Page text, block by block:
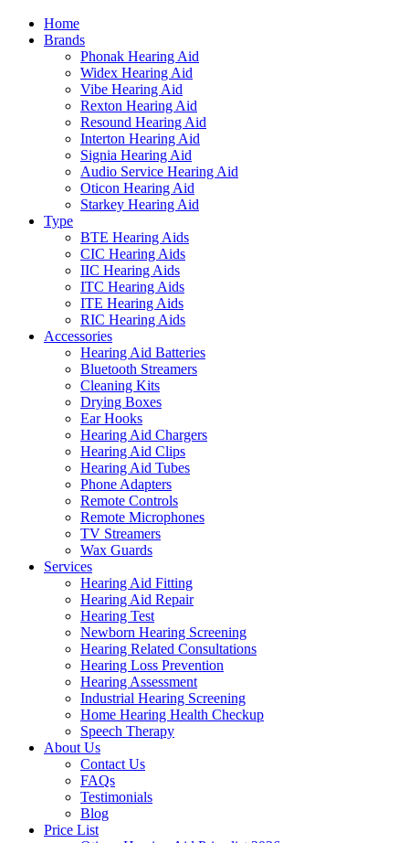
Home
Brands
Phonak Hearing Aid
Widex Hearing Aid
Vibe Hearing Aid
Rexton Hearing Aid
Resound Hearing Aid
Interton Hearing Aid
Signia Hearing Aid
Audio Service Hearing Aid
Oticon Hearing Aid
Starkey Hearing Aid
Type
BTE Hearing Aids
CIC Hearing Aids
IIC Hearing Aids
ITC Hearing Aids
ITE Hearing Aids
RIC Hearing Aids
Accessories
Hearing Aid Batteries
Bluetooth Streamers
Cleaning Kits
Drying Boxes
Ear Hooks
Hearing Aid Chargers
Hearing Aid Clips
Hearing Aid Tubes
Phone Adapters
Remote Controls
Remote Microphones
TV Streamers
Wax Guards
Services
Hearing Aid Fitting
Hearing Aid Repair
Hearing Test
Newborn Hearing Screening
Hearing Related Consultations
Hearing Loss Prevention
Hearing Assessment
Industrial Hearing Screening
Home Hearing Health Checkup
Speech Therapy
About Us
Contact Us
FAQs
Testimonials
Blog
Price List